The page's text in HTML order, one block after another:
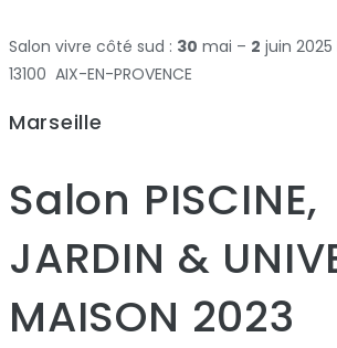
Salon vivre côté sud : 30 mai – 2 juin 2025
13100 AIX-EN-PROVENCE
Marseille
Salon PISCINE,
JARDIN &
MAISON 2023